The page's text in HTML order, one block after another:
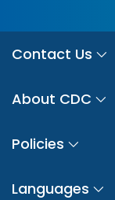
Contact Us
About CDC
Policies
Languages